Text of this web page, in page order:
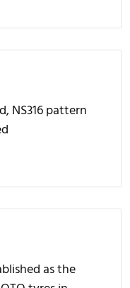
NS316 pattern
as the